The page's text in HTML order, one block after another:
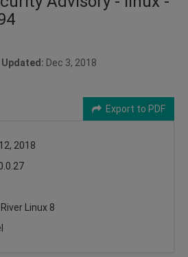
Updated: Dec 3, 2018
Export to PDF
2018
Linux 8